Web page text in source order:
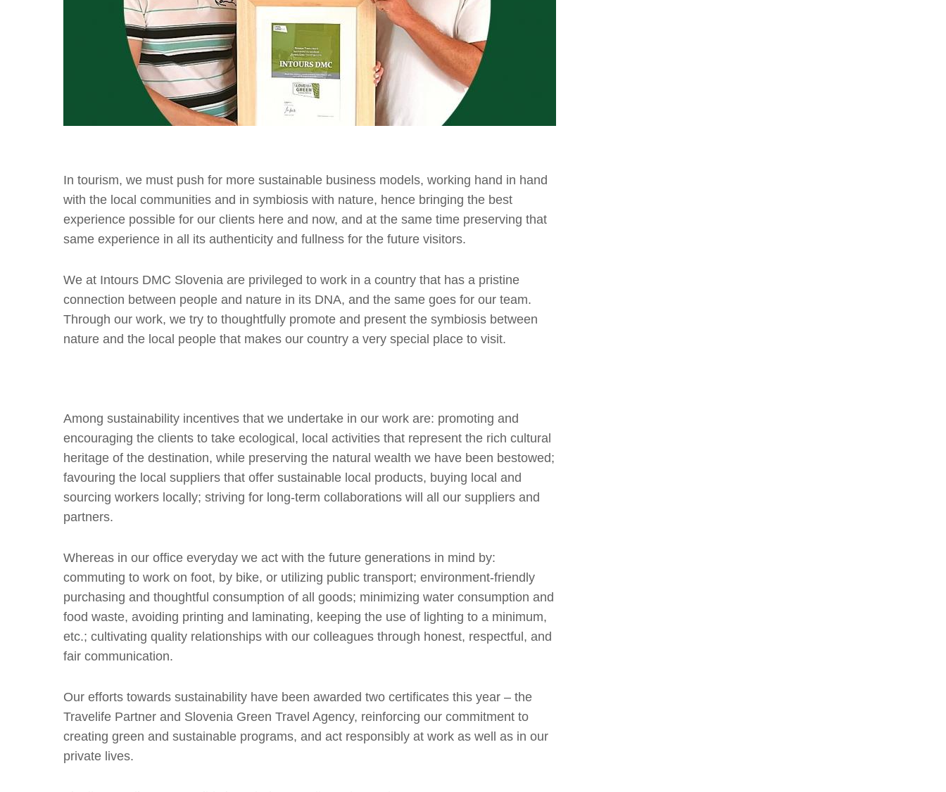
In tourism, we must push for more sustainable business models, working hand in hand
with the local communities and in symbiosis with nature, hence bringing the best
experience possible for our clients here and now, and at the same time preserving that
same experience in all its authenticity and fullness for the future visitors.
We at Intours DMC Slovenia are privileged to work in a country that has a pristine
connection between people and nature in its DNA, and the same goes for our team.
Through our work, we try to thoughtfully promote and present the symbiosis between
nature and the local people that makes our country a very special place to visit.
Among sustainability incentives that we undertake in our work are: promoting and
encouraging the clients to take ecological, local activities that represent the rich cultural
heritage of the destination, while preserving the natural wealth we have been bestowed;
favouring the local suppliers that offer sustainable local products, buying local and
sourcing workers locally; striving for long-term collaborations will all our suppliers and
partners.
Whereas in our office everyday we act with the future generations in mind by:
commuting to work on foot, by bike, or utilizing public transport; environment-friendly
purchasing and thoughtful consumption of all goods; minimizing water consumption and
food waste, avoiding printing and laminating, keeping the use of lighting to a minimum,
etc.; cultivating quality relationships with our colleagues through honest, respectful, and
fair communication.
Our efforts towards sustainability have been awarded two certificates this year – the
Travelife Partner and Slovenia Green Travel Agency, reinforcing our commitment to
creating green and sustainable programs, and act responsibly at work as well as in our
private lives.